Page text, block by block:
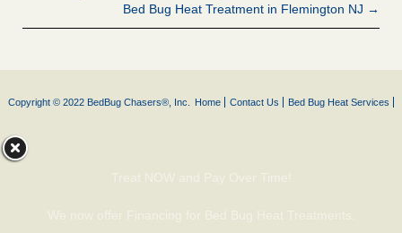
Bed Bug Heat Treatment in Flemington NJ →
Copyright © 2022 BedBug Chasers®, Inc. Home Contact Us Bed Bug Heat Services